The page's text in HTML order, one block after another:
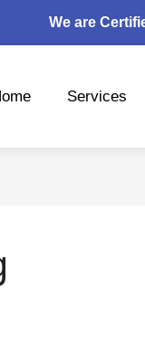
We are
Services